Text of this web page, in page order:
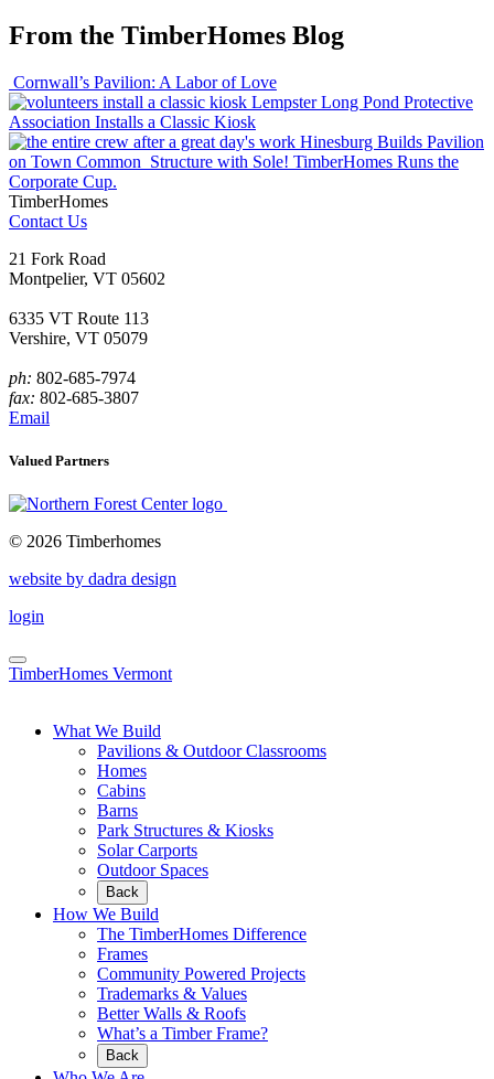
From the TimberHomes Blog
Cornwall’s Pavilion: A Labor of Love
Lempster Long Pond Protective
Association Installs a Classic Kiosk
Hinesburg Builds Pavilion
on Town Common Structure with Sole! TimberHomes Runs the
Corporate Cup.
TimberHomes
Contact Us
21 Fork Road
Montpelier, VT 05602
6335 VT Route 113
Vershire, VT 05079
ph: 802-685-7974
fax: 802-685-3807
Email
Valued Partners
© 2026 Timberhomes
website by dadra design
login
TimberHomes Vermont
What We Build
Pavilions & Outdoor Classrooms
Homes
Cabins
Barns
Park Structures & Kiosks
Solar Carports
Outdoor Spaces
Back
How We Build
The TimberHomes Difference
Frames
Community Powered Projects
Trademarks & Values
Better Walls & Roofs
What’s a Timber Frame?
Back